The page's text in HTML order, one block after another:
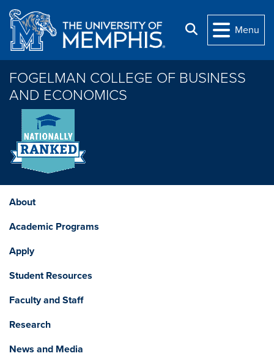
Skip to main content
Search
Menu
FOGELMAN COLLEGE OF BUSINESS
AND ECONOMICS
About
Academic Programs
Apply
Student Resources
Faculty and Staff
Research
News and Media